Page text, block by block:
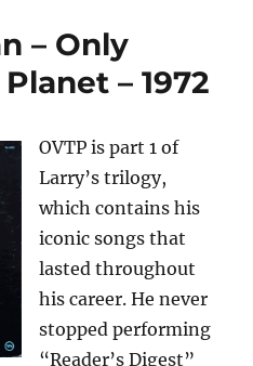
– Only
– 1972
OVTP is part 1 of
Larry’s trilogy,
which contains his
iconic songs that
lasted throughout
his career. He never
stopped performing
“Reader’s Digest”